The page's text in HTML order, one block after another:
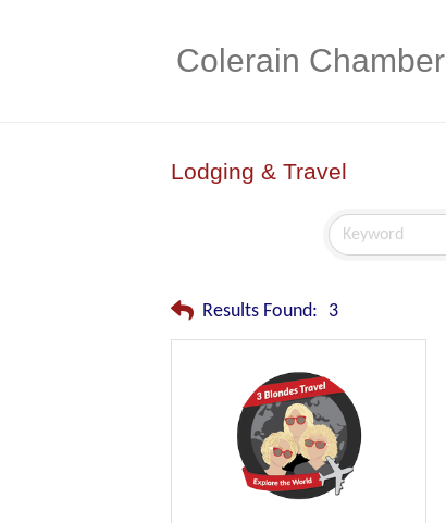
Colerain Chamber
Lodging & Travel
Results Found: 3